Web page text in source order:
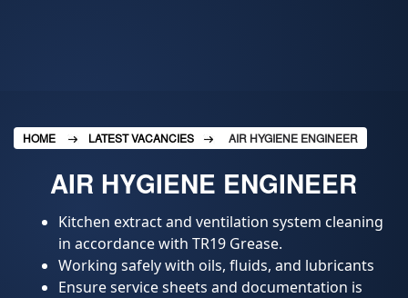
HOME LATEST VACANCIES AIR HYGIENE ENGINEER
AIR HYGIENE ENGINEER
Kitchen extract and ventilation system cleaning
in accordance with TR19 Grease.
Working safely with oils, fluids, and lubricants
Ensure service sheets and documentation is